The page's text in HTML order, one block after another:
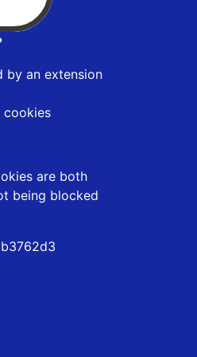
by an extension
cookies
are both
being blocked